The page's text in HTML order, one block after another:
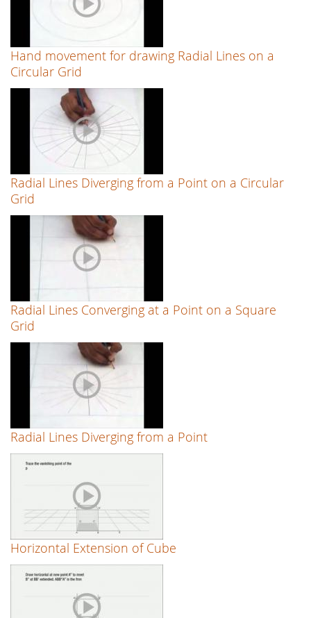
Hand movement for drawing Radial Lines on a
Circular Grid
Radial Lines Diverging from a Point on a Circular
Grid
Radial Lines Converging at a Point on a Square
Grid
Radial Lines Diverging from a Point
Horizontal Extension of Cube